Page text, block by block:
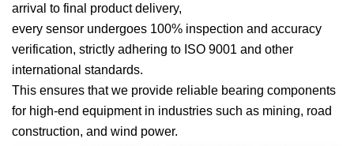
arrival to final product delivery,
every sensor undergoes 100% inspection and accuracy
verification, strictly adhering to ISO 9001 and other
international standards.
This ensures that we provide reliable bearing components
for high-end equipment in industries such as mining, road
construction, and wind power.